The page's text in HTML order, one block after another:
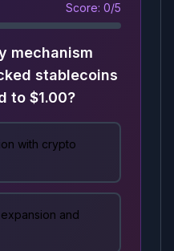
Score: 0/5
mechanism
stablecoins
to $1.00?
with crypto
and